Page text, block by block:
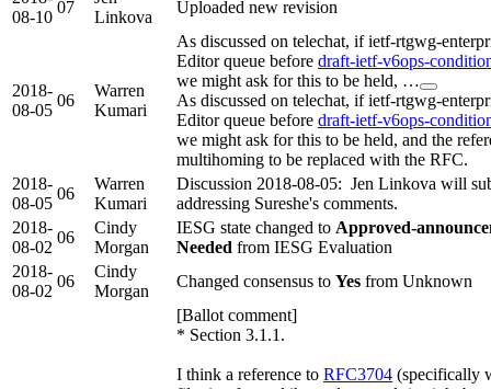
08-10
07
Linkova
Uploaded new revision
2018-
08-05
06
Warren
Kumari
As discussed on telechat, if ietf-rtgwg-
Editor queue before draft-ietf-v6ops-
we might ask for this to be held, …
As discussed on telechat, if ietf-rtgwg-
Editor queue before draft-ietf-v6ops-
we might ask for this to be held, and the
multihoming to be replaced with the RFC.
2018-
08-05
06
Warren
Kumari
Discussion 2018-08-05: Jen Linkova will
addressing Sureshe's comments.
2018-
08-02
06
Cindy
Morgan
IESG state changed to Approved-
Needed from IESG Evaluation
2018-
08-02
06
Cindy
Morgan
Changed consensus to Yes from Unknown
[Ballot comment]
* Section 3.1.1.
I think a reference to RFC3704 (specifically